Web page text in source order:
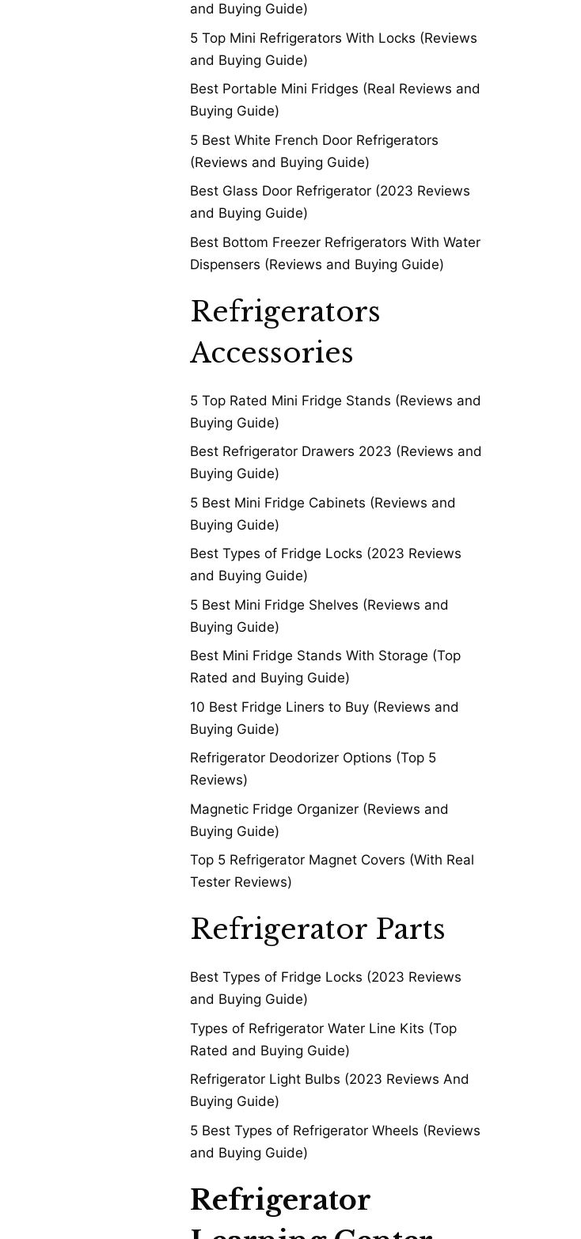
and Buying Guide)
5 Top Mini Refrigerators With Locks (Reviews
and Buying Guide)
Best Portable Mini Fridges (Real Reviews and
Buying Guide)
5 Best White French Door Refrigerators
(Reviews and Buying Guide)
Best Glass Door Refrigerator (2023 Reviews
and Buying Guide)
Best Bottom Freezer Refrigerators With Water
Dispensers (Reviews and Buying Guide)
Refrigerators
Accessories
5 Top Rated Mini Fridge Stands (Reviews and
Buying Guide)
Best Refrigerator Drawers 2023 (Reviews and
Buying Guide)
5 Best Mini Fridge Cabinets (Reviews and
Buying Guide)
Best Types of Fridge Locks (2023 Reviews
and Buying Guide)
5 Best Mini Fridge Shelves (Reviews and
Buying Guide)
Best Mini Fridge Stands With Storage (Top
Rated and Buying Guide)
10 Best Fridge Liners to Buy (Reviews and
Buying Guide)
Refrigerator Deodorizer Options (Top 5
Reviews)
Magnetic Fridge Organizer (Reviews and
Buying Guide)
Top 5 Refrigerator Magnet Covers (With Real
Tester Reviews)
Refrigerator Parts
Best Types of Fridge Locks (2023 Reviews
and Buying Guide)
Types of Refrigerator Water Line Kits (Top
Rated and Buying Guide)
Refrigerator Light Bulbs (2023 Reviews And
Buying Guide)
5 Best Types of Refrigerator Wheels (Reviews
and Buying Guide)
Refrigerator